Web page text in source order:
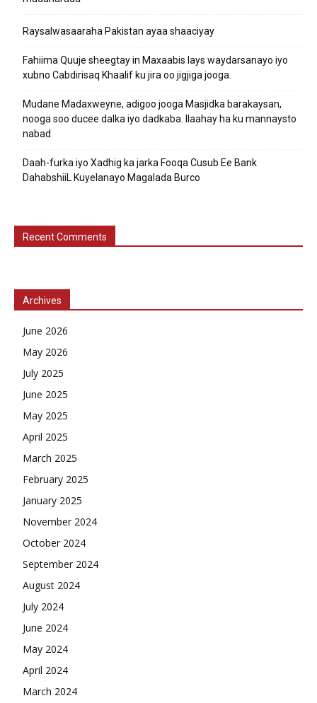
Raysalwasaaraha Pakistan ayaa shaaciyay
Fahiima Quuje sheegtay in Maxaabis lays waydarsanayo iyo
xubno Cabdirisaq Khaalif ku jira oo jigjiga jooga.
Mudane Madaxweyne, adigoo jooga Masjidka barakaysan,
nooga soo ducee dalka iyo dadkaba. Ilaahay ha ku mannaysto
nabad
Daah-furka iyo Xadhig ka jarka Fooqa Cusub Ee Bank
DahabshiiL Kuyelanayo Magalada Burco
Recent Comments
Archives
June 2026
May 2026
July 2025
June 2025
May 2025
April 2025
March 2025
February 2025
January 2025
November 2024
October 2024
September 2024
August 2024
July 2024
June 2024
May 2024
April 2024
March 2024